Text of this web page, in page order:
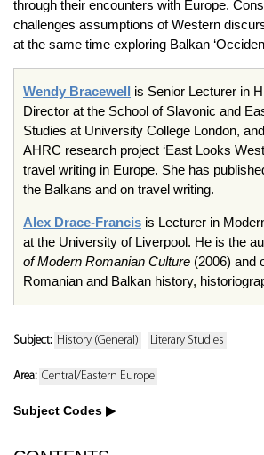
through their encounters with Europe.
challenges assumptions of Western
at the same time exploring Balkan
Wendy Bracewell is Senior Lecturer in
Director at the School of Slavonic and
Studies at University College London,
AHRC research project ‘East Looks
travel writing in Europe. She has
the Balkans and on travel writing.
Alex Drace-Francis is Lecturer in
at the University of Liverpool. He is the
of Modern Romanian Culture (2006) and
Romanian and Balkan history,
Subject: History (General) Literary Studies
Area: Central/Eastern Europe
Subject Codes